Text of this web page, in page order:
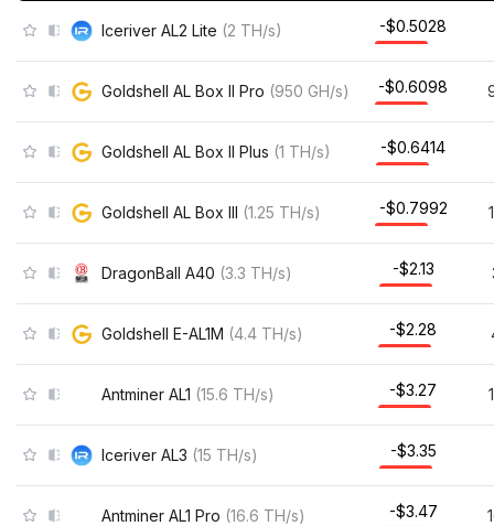
Iceriver AL2 Lite (2 TH/s) -$0.5028
Goldshell AL Box II Pro (950 GH/s) -$0.6098
Goldshell AL Box II Plus (1 TH/s) -$0.6414
Goldshell AL Box III (1.25 TH/s) -$0.7992
DragonBall A40 (3.3 TH/s) -$2.13
Goldshell E-AL1M (4.4 TH/s) -$2.28
Antminer AL1 (15.6 TH/s) -$3.27
Iceriver AL3 (15 TH/s) -$3.35
Antminer AL1 Pro (16.6 TH/s) -$3.47